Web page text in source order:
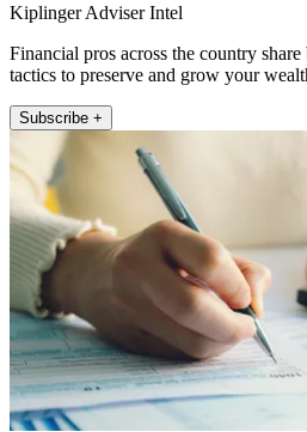
Kiplinger Adviser Intel
Financial pros across the country share
tactics to preserve and grow your
Subscribe +